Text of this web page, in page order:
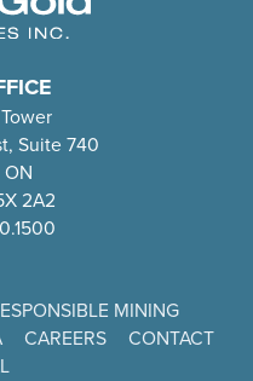
Suite 740
2A2
MINING
CAREERS
CONTACT